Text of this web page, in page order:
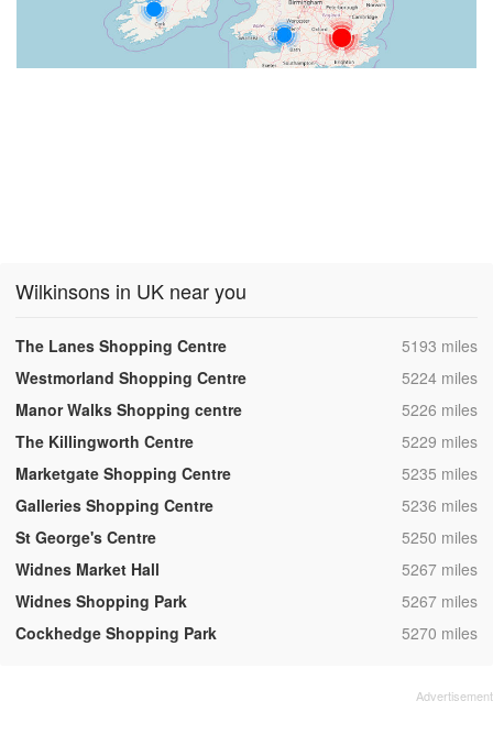
Wilkinsons in UK near you
The Lanes Shopping Centre ,5193 miles
Westmorland Shopping Centre
,5224 miles
Manor Walks Shopping centre
,5226 miles
The Killingworth Centre
,5229 miles
Marketgate Shopping Centre
,5235 miles
Galleries Shopping Centre
,5236 miles
St George's Centre
,5250 miles
Widnes Market Hall
,5267 miles
Widnes Shopping Park
,5267 miles
Cockhedge Shopping Park
,5270 miles